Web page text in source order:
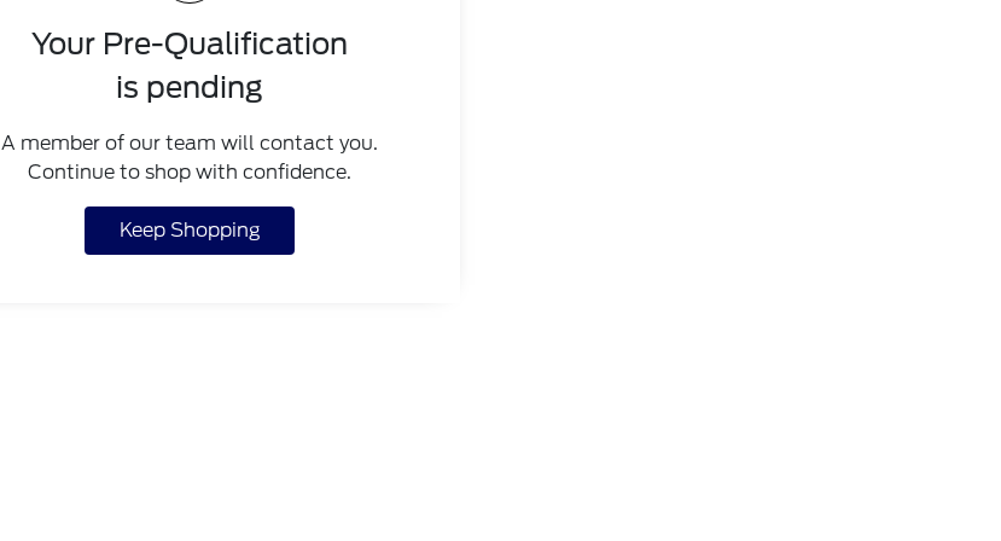
Your Pre-Qualification
is pending
A member of our team will contact you.
Continue to shop with confidence.
Keep Shopping